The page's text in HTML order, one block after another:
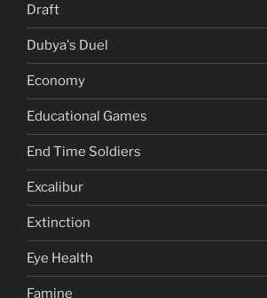
Draft
Dubya's Duel
Economy
Educational Games
End Time Soldiers
Excalibur
Extinction
Eye Health
Famine